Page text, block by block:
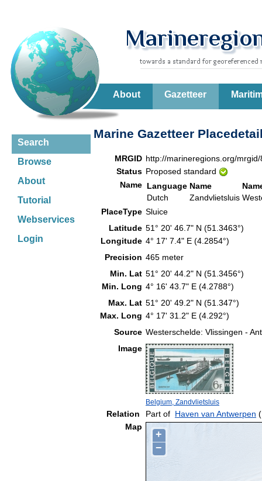
About Gazetteer
Search
Browse
About
Tutorial
Webservices
Login
Marine Gazetteer
MRGID http://marineregions.org/
Status Proposed standard
Name Language Name
Dutch
Zandvlietsluis
PlaceType Sluice
Latitude 51° 20' 46.7" N (51.3463°)
Longitude 4° 17' 7.4" E (4.2854°)
Precision 465 meter
Min. Lat 51° 20' 44.2" N (51.3456°)
Min. Long 4° 16' 43.7" E (4.2788°)
Max. Lat 51° 20' 49.2" N (51.347°)
Max. Long 4° 17' 31.2" E (4.292°)
Source Westerschelde: Vlissingen -
Image
Belgium, Zandvlietsluis
Relation Part of Haven van Antwerpen
Map
+
−